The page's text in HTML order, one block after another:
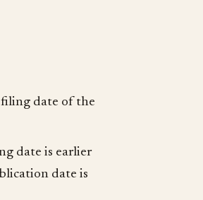
date of the
date is earlier
date is